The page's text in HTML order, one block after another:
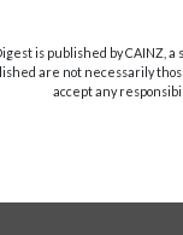
is published by CAINZ,
are not necessarily
accept any